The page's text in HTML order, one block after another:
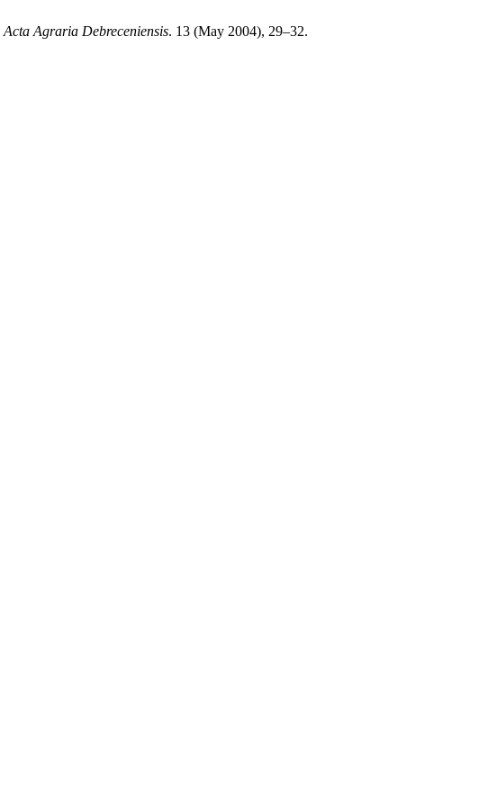
Acta Agraria Debreceniensis. 13 (May 2004), 29–32.